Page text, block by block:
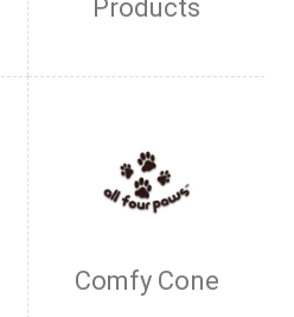
Products
Comfy Cone